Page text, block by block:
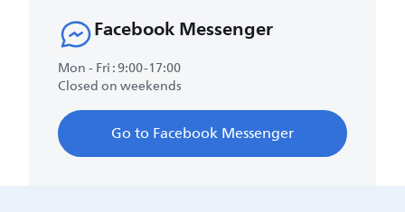
Facebook Messenger
Mon - Fri : 9:00-17:00
Closed on weekends
Go to Facebook Messenger